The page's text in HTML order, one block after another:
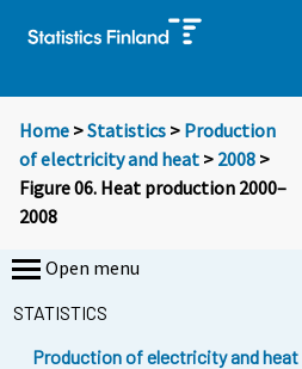
Home >Statistics > Production
of electricity and heat > 2008 >
Figure 06. Heat production 2000–
2008
Open menu
STATISTICS
Production of electricity and heat